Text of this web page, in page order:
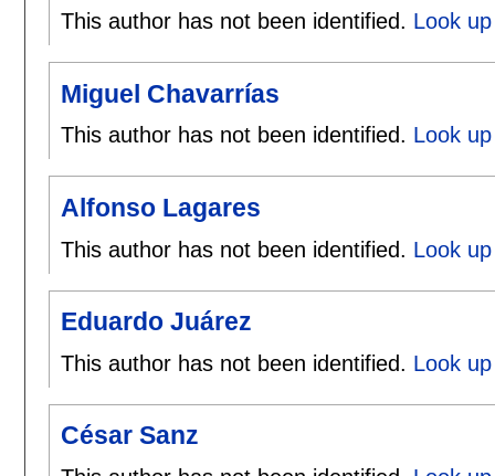
This author has not been identified. Look
Miguel Chavarrías
This author has not been identified. Look
Alfonso Lagares
This author has not been identified. Look
Eduardo Juárez
This author has not been identified. Look
César Sanz